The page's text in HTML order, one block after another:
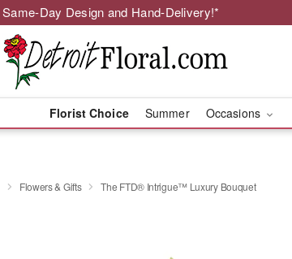
Same-Day Design and Hand-Delivery!*
Florist Choice Summer Occasions
Flowers & Gifts The FTD® Intrigue™ Luxury Bouquet